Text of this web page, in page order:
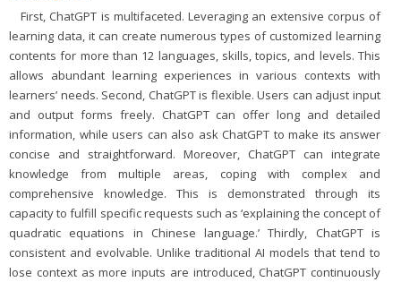
First, ChatGPT is multifaceted. Leveraging an extensive corpus of
learning data, it can create numerous types of customized learning
contents for more than 12 languages, skills, topics, and levels. This
allows abundant learning experiences in various contexts with
learners’ needs. Second, ChatGPT is flexible. Users can adjust input
and output forms freely. ChatGPT can offer long and detailed
information, while users can also ask ChatGPT to make its answer
concise and straightforward. Moreover, ChatGPT can integrate
knowledge from multiple areas, coping with complex and
comprehensive knowledge. This is demonstrated through its
capacity to fulfill specific requests such as ‘explaining the concept of
quadratic equations in Chinese language.’ Thirdly, ChatGPT is
consistent and evolvable. Unlike traditional AI models that tend to
lose context as more inputs are introduced, ChatGPT continuously